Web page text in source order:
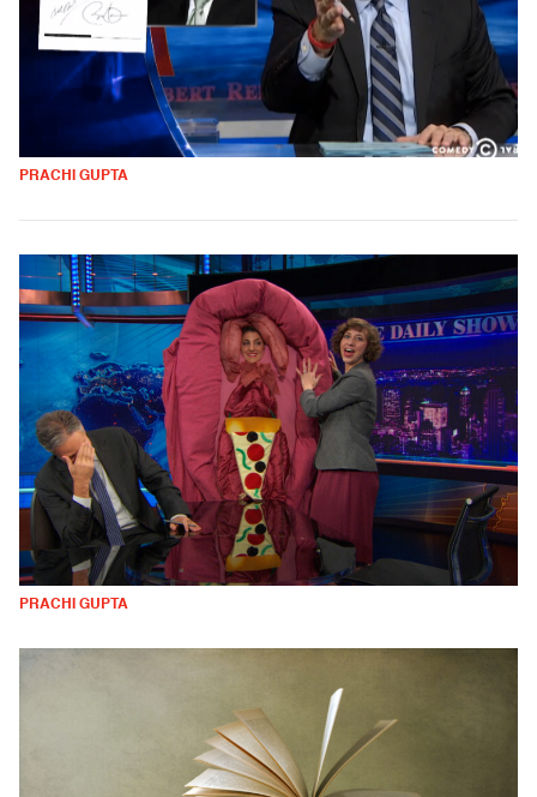
PRACHI GUPTA
PRACHI GUPTA